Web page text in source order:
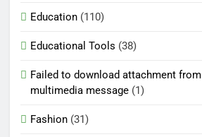
Education (110)
Educational Tools (38)
Failed to download attachment from
multimedia message (1)
Fashion (31)